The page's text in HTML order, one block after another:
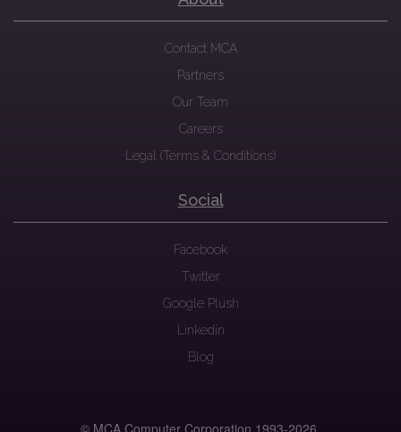
Contact MCA
Partners
Our Team
Careers
Legal (Terms & Conditions)
Social
Facebook
Twitter
Google Plush
Linkedin
Blog
© MCA Computer Corporation 1993-2026.